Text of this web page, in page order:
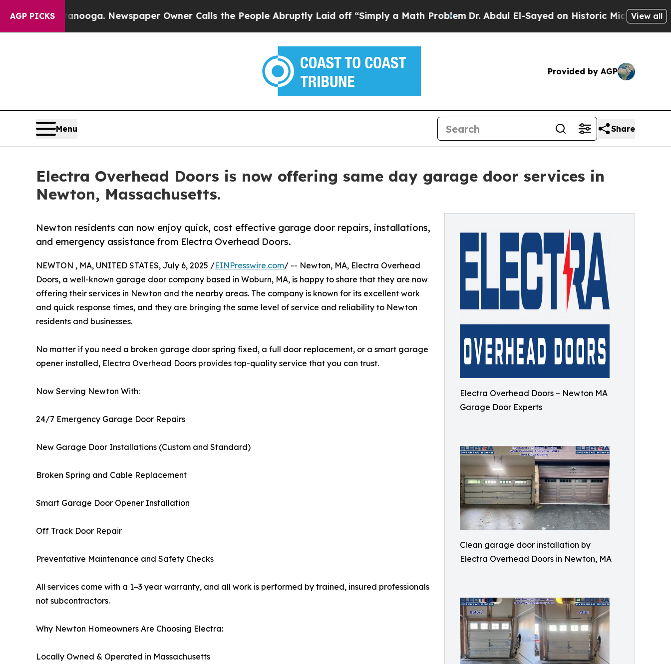
AGP PICKSNewspaper Owner Calls the People Abruptly Laid off “Simply a Math ProblemDr. Abdul El-Sayed on Historic Michigan Win: “People
View all
Provided by AGP
Menu Share
Electra Overhead Doors is now offering same day garage door services in
Newton, Massachusetts.
Electra Overhead Doors – Newton MA
Garage Door Experts
Clean garage door installation by
Electra Overhead Doors in Newton, MA
Newton residents can now enjoy quick, cost effective garage door repairs, installations,
and emergency assistance from Electra Overhead Doors.
NEWTON , MA, UNITED STATES, July 6, 2025 /EINPresswire.com/ -- Newton, MA, Electra Overhead
Doors, a well-known garage door company based in Woburn, MA, is happy to share that they are now
offering their services in Newton and the nearby areas. The company is known for its excellent work
and quick response times, and they are bringing the same level of service and reliability to Newton
residents and businesses.
No matter if you need a broken garage door spring fixed, a full door replacement, or a smart garage
opener installed, Electra Overhead Doors provides top-quality service that you can trust.
Now Serving Newton With:
24/7 Emergency Garage Door Repairs
New Garage Door Installations (Custom and Standard)
Broken Spring and Cable Replacement
Smart Garage Door Opener Installation
Off Track Door Repair
Preventative Maintenance and Safety Checks
All services come with a 1–3 year warranty, and all work is performed by trained, insured professionals
not subcontractors.
Why Newton Homeowners Are Choosing Electra:
Locally Owned & Operated in Massachusetts